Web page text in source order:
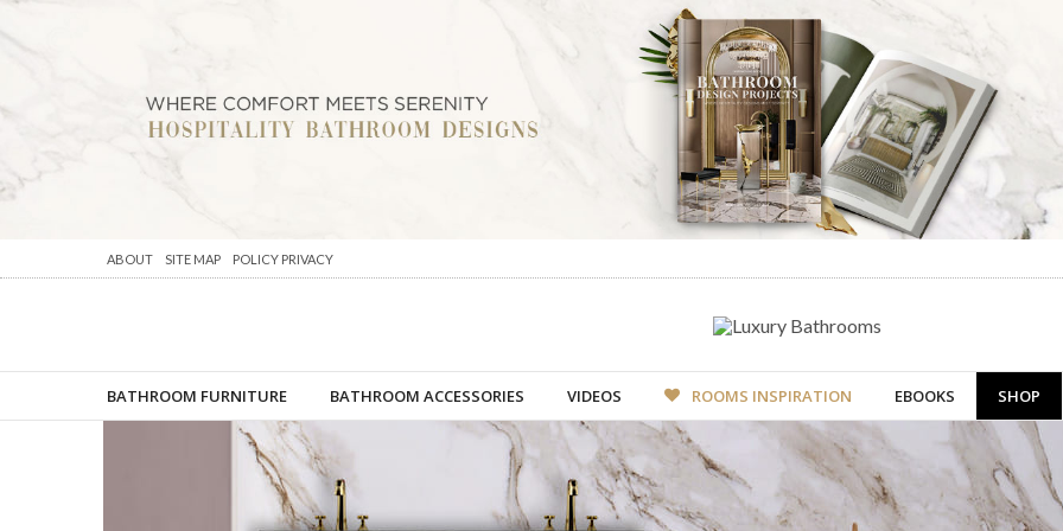
ABOUT SITE MAP POLICY PRIVACY
BATHROOM FURNITURE BATHROOM ACCESSORIES VIDEOS ROOMS INSPIRATION EBOOKS SHOP